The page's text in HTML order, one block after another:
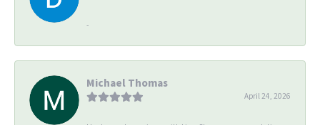
-
Michael Thomas
April 24, 2026